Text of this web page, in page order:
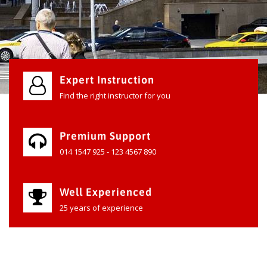
Expert Instruction
Find the right instructor for you
Premium Support
014 1547 925 - 123 4567 890
Well Experienced
25 years of experience